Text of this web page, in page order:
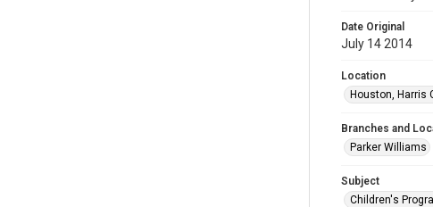
Date Original
July 14 2014
Location
Houston, Harris
Branches and
Parker Williams
Subject
Children's